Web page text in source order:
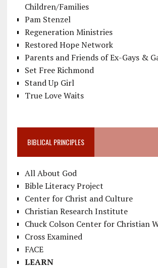
Children/Families
Pam Stenzel
Regeneration Ministries
Restored Hope Network
Parents and Friends of Ex-Gays &
Set Free Richmond
Stand Up Girl
True Love Waits
BIBLICAL PRINCIPLES
All About God
Bible Literacy Project
Center for Christ and Culture
Christian Research Institute
Chuck Colson Center for Christian
Cross Examined
FACE
LEARN